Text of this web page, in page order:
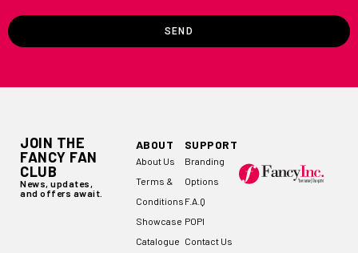
SEND
JOIN THE
FANCY FAN
CLUB
News, updates,
and offers await.
ABOUT
About Us
Terms &
Conditions
Showcase
Catalogue
SUPPORT
Branding
Options
F.A.Q
POPI
Contact Us